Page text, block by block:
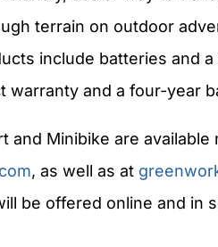
terrain on outdoor
include batteries and
warranty and a four-year
and Minibike are
, as well as at
be offered online and in